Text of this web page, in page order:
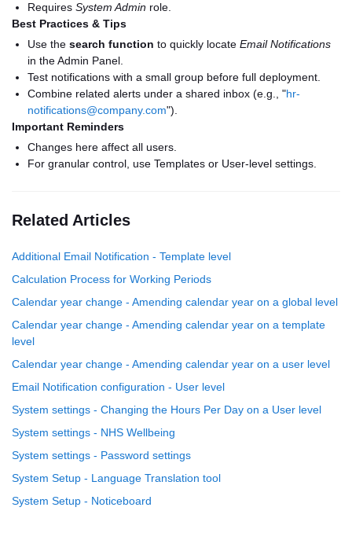
Requires System Admin role.
Best Practices & Tips
Use the search function to quickly locate Email Notifications
in the Admin Panel.
Test notifications with a small group before full deployment.
Combine related alerts under a shared inbox (e.g., "hr-
notifications@company.com").
Important Reminders
Changes here affect all users.
For granular control, use Templates or User-level settings.
Related Articles
Additional Email Notification - Template level
Calculation Process for Working Periods
Calendar year change - Amending calendar year on a global level
Calendar year change - Amending calendar year on a template
level
Calendar year change - Amending calendar year on a user level
Email Notification configuration - User level
System settings - Changing the Hours Per Day on a User level
System settings - NHS Wellbeing
System settings - Password settings
System Setup - Language Translation tool
System Setup - Noticeboard